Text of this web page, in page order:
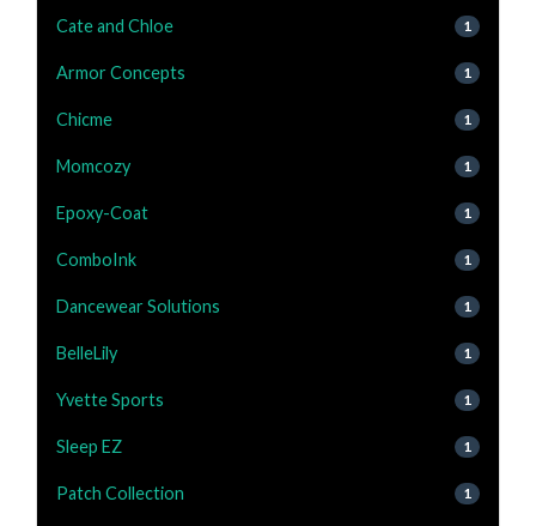
Cate and Chloe 1
Armor Concepts 1
Chicme 1
Momcozy 1
Epoxy-Coat 1
ComboInk 1
Dancewear Solutions 1
BelleLily 1
Yvette Sports 1
Sleep EZ 1
Patch Collection 1